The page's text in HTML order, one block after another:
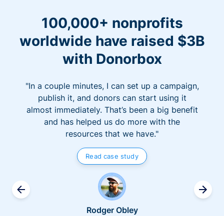
100,000+ nonprofits
worldwide have raised $3B
with Donorbox
"In a couple minutes, I can set up a campaign,
publish it, and donors can start using it
almost immediately. That’s been a big benefit
and has helped us do more with the
resources that we have."
Read case study
Rodger Obley